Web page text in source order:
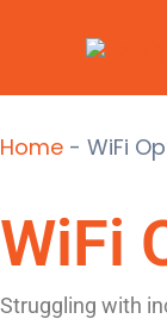
Home - WiFi
WiFi
Struggling with